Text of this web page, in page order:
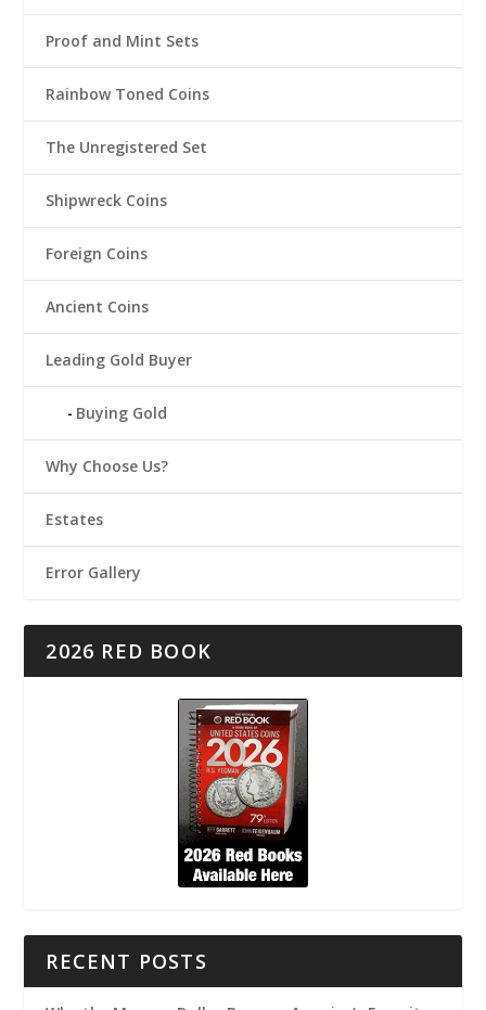
Proof and Mint Sets
Rainbow Toned Coins
The Unregistered Set
Shipwreck Coins
Foreign Coins
Ancient Coins
Leading Gold Buyer
Buying Gold
Why Choose Us?
Estates
Error Gallery
2026 RED BOOK
RECENT POSTS